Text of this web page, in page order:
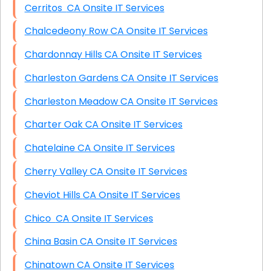
Cerritos CA Onsite IT Services
Chalcedeony Row CA Onsite IT Services
Chardonnay Hills CA Onsite IT Services
Charleston Gardens CA Onsite IT Services
Charleston Meadow CA Onsite IT Services
Charter Oak CA Onsite IT Services
Chatelaine CA Onsite IT Services
Cherry Valley CA Onsite IT Services
Cheviot Hills CA Onsite IT Services
Chico CA Onsite IT Services
China Basin CA Onsite IT Services
Chinatown CA Onsite IT Services